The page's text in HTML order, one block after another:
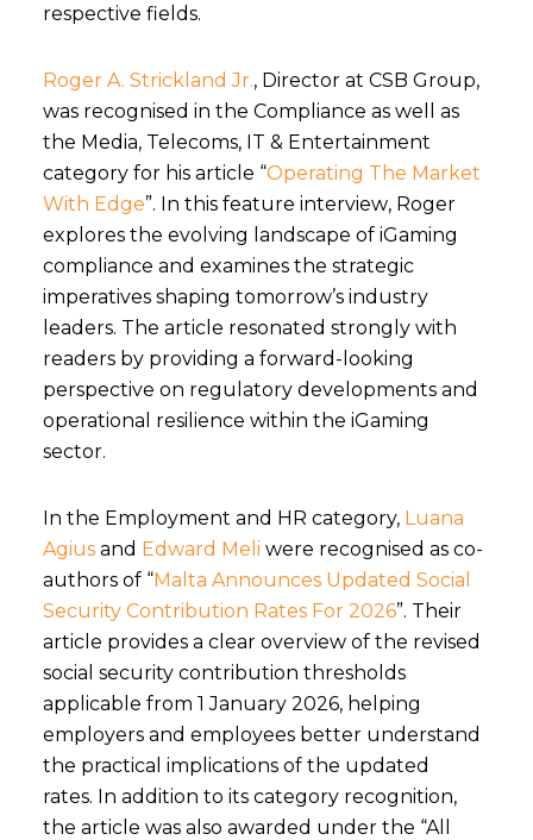
respective fields.
Roger A. Strickland Jr., Director at CSB Group,
was recognised in the Compliance as well as
the Media, Telecoms, IT & Entertainment
category for his article “Operating The Market
With Edge”. In this feature interview, Roger
explores the evolving landscape of iGaming
compliance and examines the strategic
imperatives shaping tomorrow’s industry
leaders. The article resonated strongly with
readers by providing a forward-looking
perspective on regulatory developments and
operational resilience within the iGaming
sector.
In the Employment and HR category, Luana
Agiusand Edward Meli were recognised as co-
authors of “Malta Announces Updated Social
Security Contribution Rates For 2026”. Their
article provides a clear overview of the revised
social security contribution thresholds
applicable from 1 January 2026, helping
employers and employees better understand
the practical implications of the updated
rates. In addition to its category recognition,
the article was also awarded under the “All